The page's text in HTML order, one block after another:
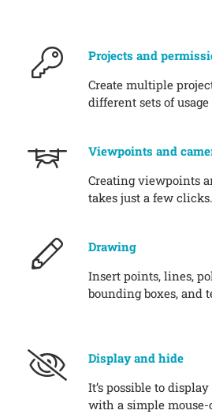
Projects and
Create multiple
different sets of
Viewpoints and
Creating viewpoints
takes just a few clicks.
Drawing
Insert points, lines,
bounding boxes, and
Display and hide
It’s possible to
with a simple